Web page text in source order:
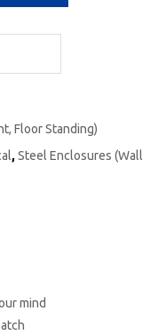
Floor Standing)
,Steel Enclosures (Wall
mind